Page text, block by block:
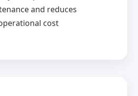
and reduces
cost